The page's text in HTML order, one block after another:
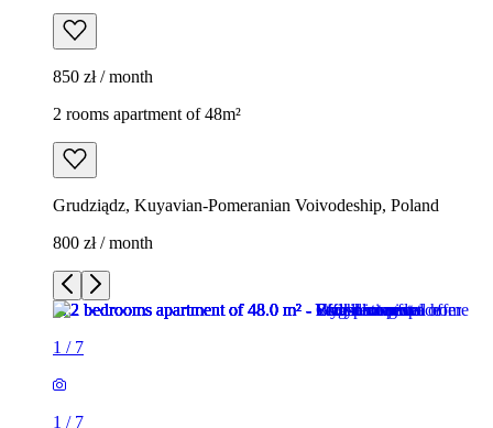
850 zł / month
2 rooms apartment of 48m²
Grudziądz, Kuyavian-Pomeranian Voivodeship, Poland
800 zł / month
1 / 7
1 / 7